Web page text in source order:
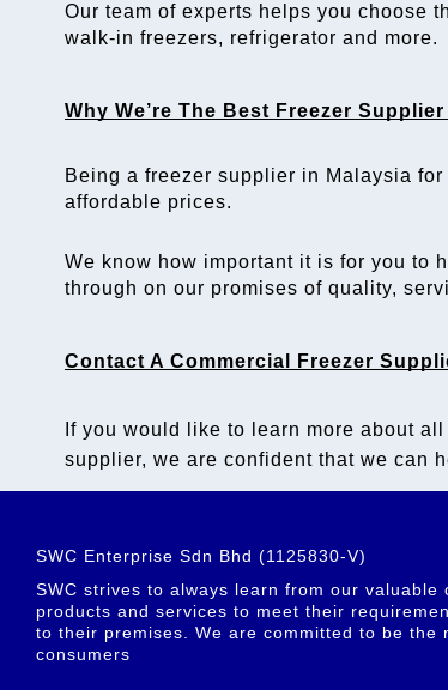
Our team of experts helps you choose
walk-in freezers, refrigerator and more.
Why We’re The Best Freezer
Being a freezer supplier in Malaysia for
affordable prices.
We know how important it is for you to
through on our promises of quality,
Contact A Commercial Freezer
If you would like to learn more about
supplier, we are confident that we can
SWC Enterprise Sdn Bhd (1125830-V)
SWC strives to always learn from our
products and services to meet their
to their premises. We are committed to be
consumers